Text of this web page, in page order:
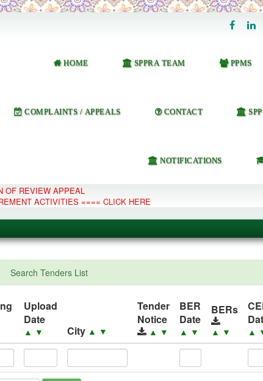
 
HOME SPPRA TEAM PPMS
COMPLAINTS / APPEALS CONTACT
NOTIFICATIONS
OF REVIEW APPEAL
ACTIVITIES ==== CLICK HERE
Search Tenders List
Upload
Date
▲ ▼ City ▲ ▼
Tender
Notice
▲ ▼
BER
Date
▲ ▼
BERs
▲ ▼ ▲